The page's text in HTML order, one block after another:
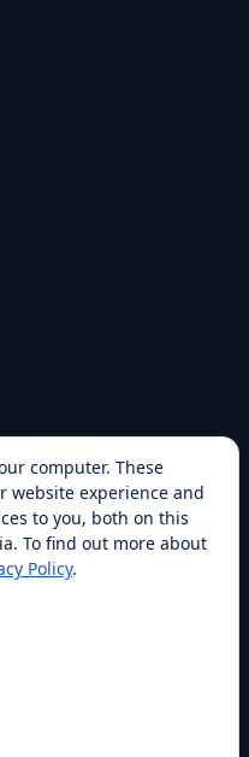
computer. These
website experience and
to you, both on this
To find out more about
Policy.